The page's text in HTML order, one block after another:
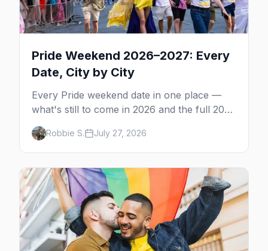
Pride Weekend 2026–2027: Every
Date, City by City
Every Pride weekend date in one place —
what's still to come in 2026 and the full 2027
calendar, city by city, from Tampa in March
to Palm Springs in November.
Robbie S. July 27, 2026